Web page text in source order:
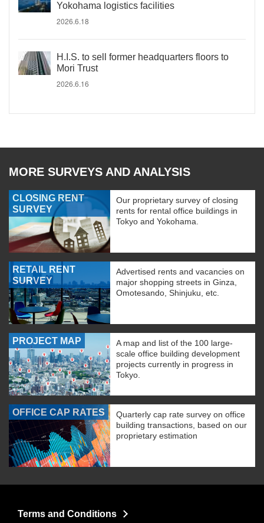
Yokohama logistics facilities
2026.6.18
H.I.S. to sell former headquarters floors to
Mori Trust
2026.6.16
MORE SURVEYS AND ANALYSIS
CLOSING RENT
SURVEY
Our proprietary survey of closing
rents for rental office buildings in
Tokyo and Yokohama.
RETAIL RENT
SURVEY
Advertised rents and vacancies on
major shopping streets in Ginza,
Omotesando, Shinjuku, etc.
PROJECT MAP
A map and list of the 100 large-
scale office building development
projects currently in progress in
Tokyo.
OFFICE CAP RATES
Quarterly cap rate survey on office
building transactions, based on our
proprietary estimation
Terms and Conditions